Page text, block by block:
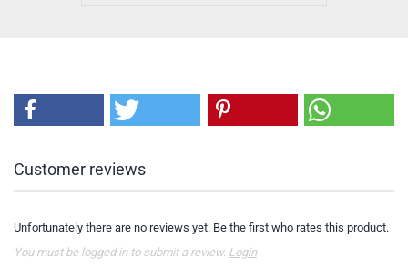
Customer reviews
Unfortunately there are no reviews yet. Be the first who rates this product.
You must be logged in to submit a review. Login